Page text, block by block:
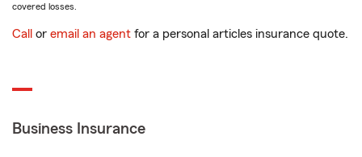
covered losses.
Call or email an agent for a personal articles insurance quote.
Business Insurance